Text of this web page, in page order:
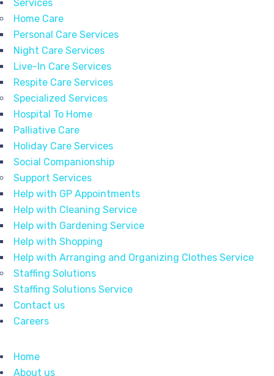
Services
Home Care
Personal Care Services
Night Care Services
Live-In Care Services
Respite Care Services
Specialized Services
Hospital To Home
Palliative Care
Holiday Care Services
Social Companionship
Support Services
Help with GP Appointments
Help with Cleaning Service
Help with Gardening Service
Help with Shopping
Help with Arranging and Organizing Clothes Service
Staffing Solutions
Staffing Solutions Service
Contact us
Careers
Home
About us